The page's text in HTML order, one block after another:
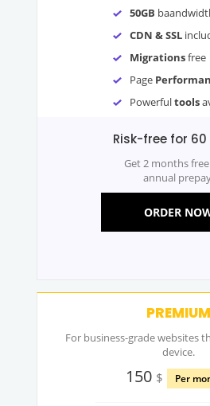
50GB
CDN & SSL
Migrationsfree
Page
Powerfultools
Risk-free for
Get 2 months
annual
ORDER
PREMIUM
For business-grade websites
device.
150 $ Per